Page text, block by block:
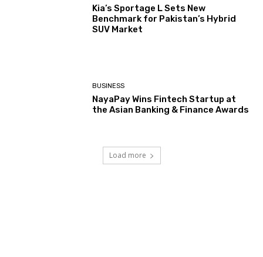
Kia’s Sportage L Sets New
Benchmark for Pakistan’s Hybrid
SUV Market
BUSINESS
NayaPay Wins Fintech Startup at
the Asian Banking & Finance Awards
Load more